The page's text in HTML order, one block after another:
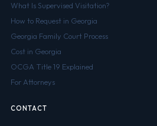
What Is Supervised Visitation?
How to Request in Georgia
Georgia Family Court Process
Cost in Georgia
OCGA Title 19 Explained
For Attorneys
CONTACT